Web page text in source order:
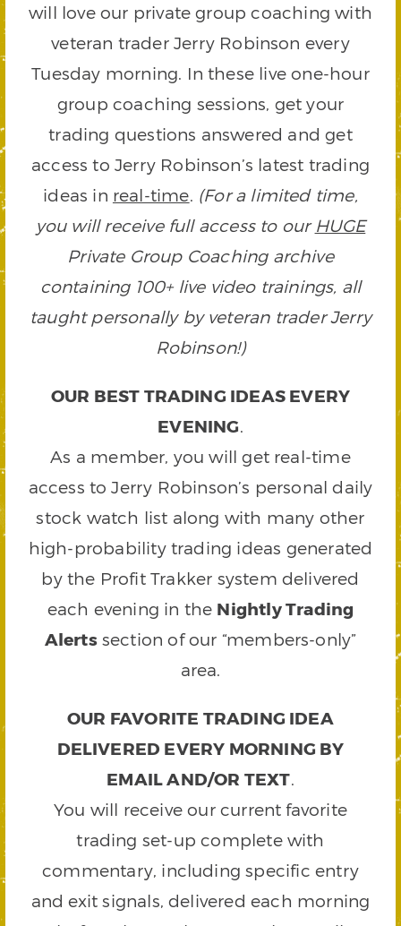
will love our private group coaching with
veteran trader Jerry Robinson every
Tuesday morning. In these live one-hour
group coaching sessions, get your
trading questions answered and get
access to Jerry Robinson’s latest trading
ideas in real-time. (For a limited time,
you will receive full access to our HUGE
Private Group Coaching archive
containing 100+ live video trainings, all
taught personally by veteran trader Jerry
Robinson!)
OUR BEST TRADING IDEAS EVERY
EVENING.
As a member, you will get real-time
access to Jerry Robinson’s personal daily
stock watch list along with many other
high-probability trading ideas generated
by the Profit Trakker system delivered
each evening in the Nightly Trading
Alertssection of our “members-only”
area.
OUR FAVORITE TRADING IDEA
DELIVERED EVERY MORNING BY
EMAIL AND/OR TEXT.
You will receive our current favorite
trading set-up complete with
commentary, including specific entry
and exit signals, delivered each morning